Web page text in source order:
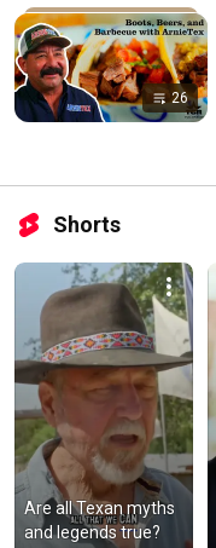
26
Shorts
Are all Texan myths
and legends true?